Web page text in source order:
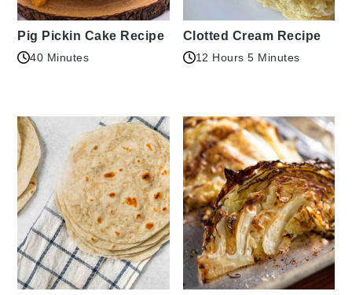
Pig Pickin Cake Recipe
40 Minutes
Clotted Cream Recipe
12 Hours 5 Minutes